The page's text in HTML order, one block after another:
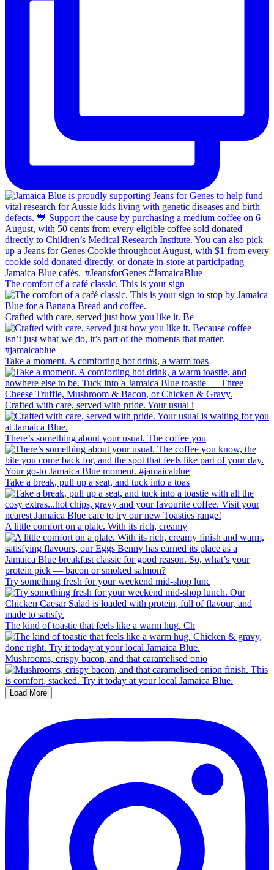
The comfort of a café classic. This is your sign
Crafted with care, served just how you like it. Be
Take a moment. A comforting hot drink, a warm toas
Crafted with care, served with pride. Your usual i
There’s something about your usual. The coffee you
Take a break, pull up a seat, and tuck into a toas
A little comfort on a plate. With its rich, creamy
Try something fresh for your weekend mid-shop lunc
The kind of toastie that feels like a warm hug. Ch
Mushrooms, crispy bacon, and that caramelised onio
Load More